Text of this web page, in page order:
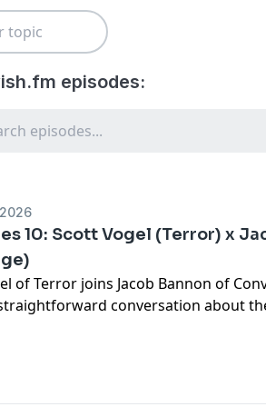
episodes:
10: Scott Vogel (Terror) x
of Terror joins Jacob Bannon of
conversation about
Covering the late 1980s through
full arc of his bands, including
Alive, and Terror, outlining how
what defined those eras.